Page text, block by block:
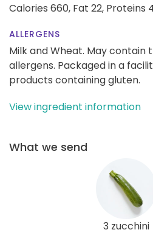
Calories 660, Fat 22, Proteins
ALLERGENS
Milk and Wheat. May contain
allergens. Packaged in a
products containing gluten.
View ingredient information
What we send
3 zucchini